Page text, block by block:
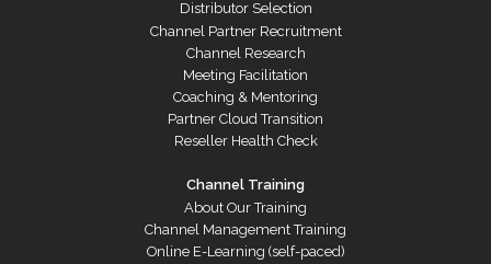
Distributor Selection
Channel Partner Recruitment
Channel Research
Meeting Facilitation
Coaching & Mentoring
Partner Cloud Transition
Reseller Health Check
Channel Training
About Our Training
Channel Management Training
Online E-Learning (self-paced)